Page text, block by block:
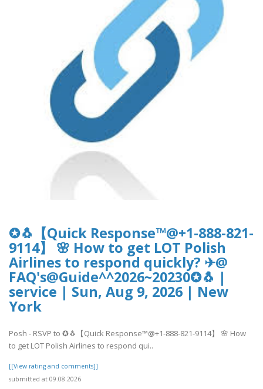
✪🐧【Quick Response™@+1-888-821-
9114】 🌸 How to get LOT Polish
Airlines to respond quickly? ✈@
FAQ's@Guide^^2026~20230✪🐧 |
service | Sun, Aug 9, 2026 | New
York
Posh - RSVP to ✪🐧【Quick Response™@+1-888-821-9114】 🌸 How
to get LOT Polish Airlines to respond qui..
[[View rating and comments]]
submitted at 09.08.2026